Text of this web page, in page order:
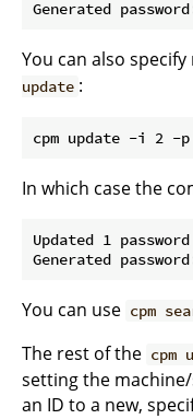
You can also
update :
In which case the
Updated 1 password
You can use cpm
The rest of the cpm
setting the
an ID to a new,